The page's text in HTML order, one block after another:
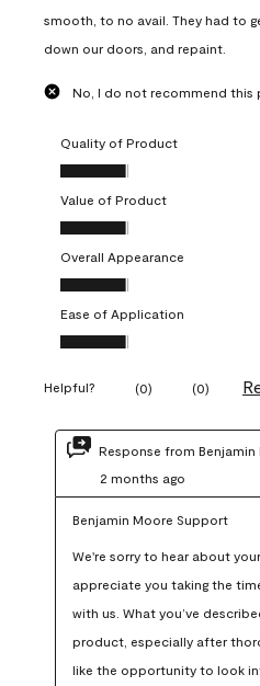
smooth, to no avail. They had to
down our doors, and repaint.
No, I do not recommend this
Quality of Product
Quality of Product, 1.0 out of 5
Value of Product
Value of Product, 1.0 out of 5
Overall Appearance
Overall Appearance, 1.0 out of 5
Ease of Application
Ease of Application, 1.0 out of 5
Helpful? (0) (0)
Response from Benjamin
2 months ago
Benjamin Moore Support
We're sorry to hear about
appreciate you taking the
with us. What you’ve
product, especially after
like the opportunity to look